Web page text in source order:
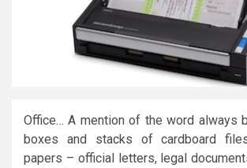
Office… A mention of the word always
boxes and stacks of cardboard
papers – official letters, legal